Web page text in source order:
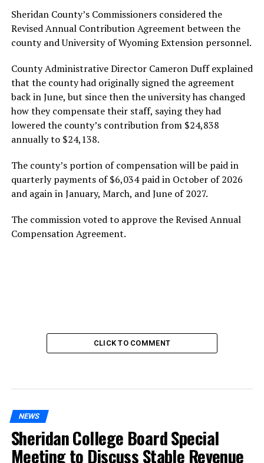
Sheridan County’s Commissioners considered the
Revised Annual Contribution Agreement between the
county and University of Wyoming Extension personnel.
County Administrative Director Cameron Duff explained
that the county had originally signed the agreement
back in June, but since then the university has changed
how they compensate their staff, saying they had
lowered the county’s contribution from $24,838
annually to $24,138.
The county’s portion of compensation will be paid in
quarterly payments of $6,034 paid in October of 2026
and again in January, March, and June of 2027.
The commission voted to approve the Revised Annual
Compensation Agreement.
CLICK TO COMMENT
NEWS
Sheridan College Board Special
Meeting to Discuss Stable Revenue